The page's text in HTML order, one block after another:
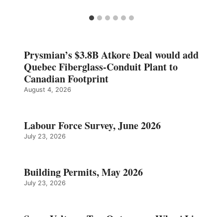
Prysmian’s $3.8B Atkore Deal would add
Quebec Fiberglass-Conduit Plant to
Canadian Footprint
August 4, 2026
Labour Force Survey, June 2026
July 23, 2026
Building Permits, May 2026
July 23, 2026